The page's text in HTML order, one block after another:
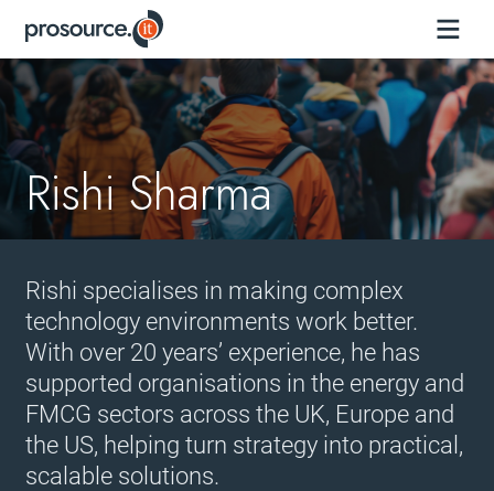
Rishi Sharma
Rishi specialises in making complex
technology environments work better.
With over 20 years’ experience, he has
supported organisations in the energy and
FMCG sectors across the UK, Europe and
the US, helping turn strategy into practical,
scalable solutions.